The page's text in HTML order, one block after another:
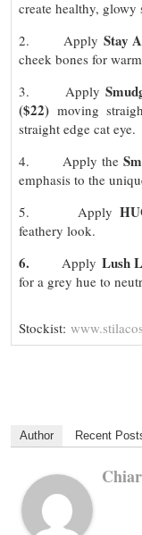
create healthy, glowy
2. Apply Stay
cheek bones for
3. Apply
($22) moving
straight edge cat eye.
4. Apply the
emphasis to the
5. Apply
feathery look.
6. Apply Lush
for a grey hue to
Stockist:
Author Recent